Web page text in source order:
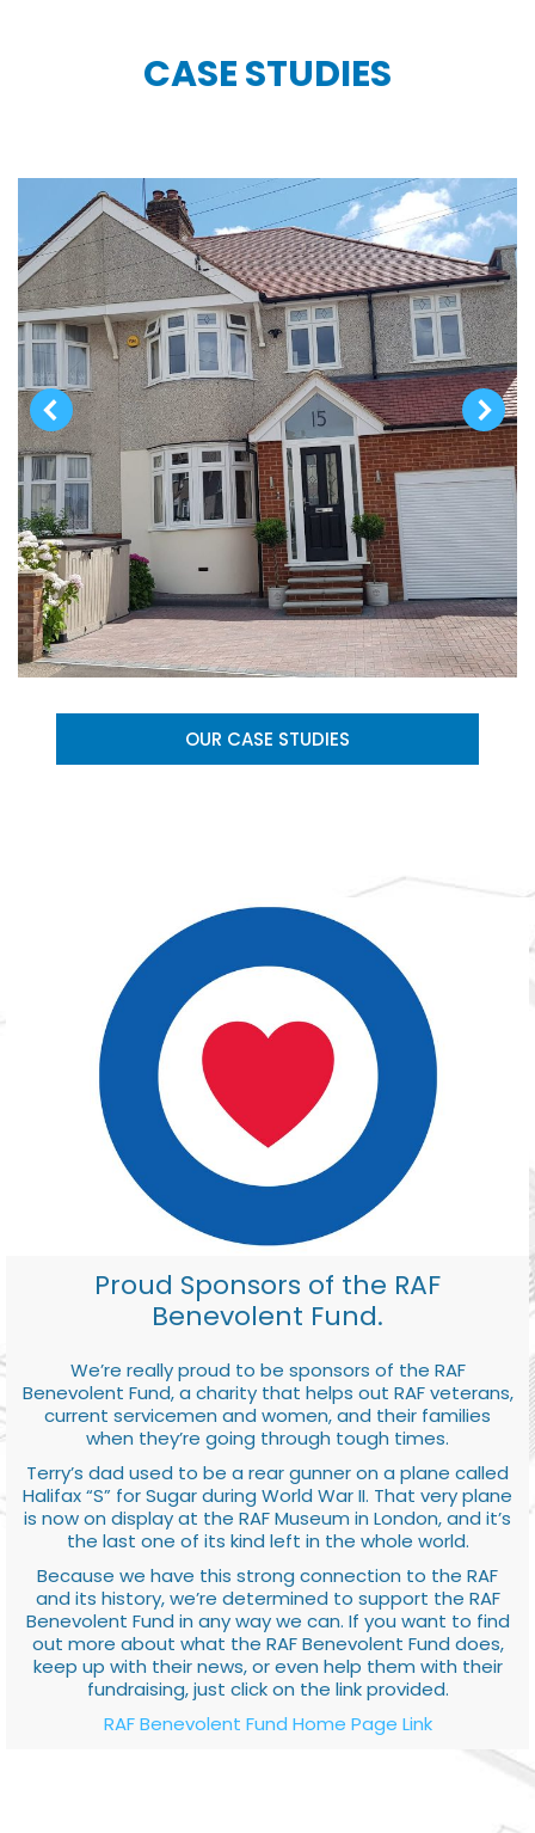
CASE STUDIES
OUR CASE STUDIES
Proud Sponsors of the RAF
Benevolent Fund.
We’re really proud to be sponsors of the RAF
Benevolent Fund, a charity that helps out RAF veterans,
current servicemen and women, and their families
when they’re going through tough times.
Terry’s dad used to be a rear gunner on a plane called
Halifax “S” for Sugar during World War II. That very plane
is now on display at the RAF Museum in London, and it’s
the last one of its kind left in the whole world.
Because we have this strong connection to the RAF
and its history, we’re determined to support the RAF
Benevolent Fund in any way we can. If you want to find
out more about what the RAF Benevolent Fund does,
keep up with their news, or even help them with their
fundraising, just click on the link provided.
RAF Benevolent Fund Home Page Link